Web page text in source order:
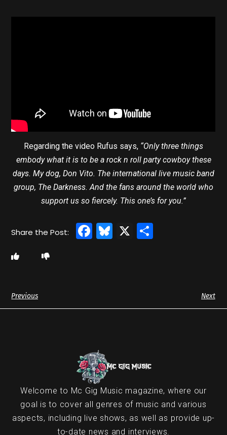
Regarding the video Rufus says, “Only three things
embody what it is to be a rock n roll party cowboy these
days. My dog, Don Vito. The international live music band
group, The Darkness. And the fans around the world who
support us so fiercely. This one’s for you.”
Facebook
Bluesky
X
Previous Next
Welcome to Mc Gig Music magazine, where our
goal is to cover all genres of music and various
aspects, including live shows, as well as provide up-
to-date news and interviews.